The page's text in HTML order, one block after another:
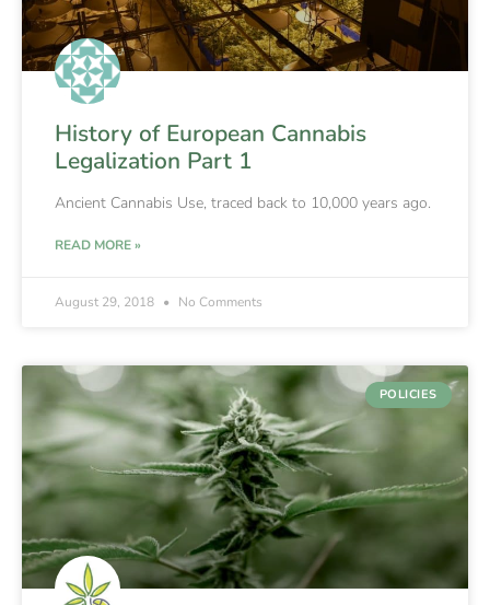
History of European Cannabis
Legalization Part 1
Ancient Cannabis Use, traced back to 10,000 years ago.
READ MORE »
August 29, 2018 No Comments
POLICIES